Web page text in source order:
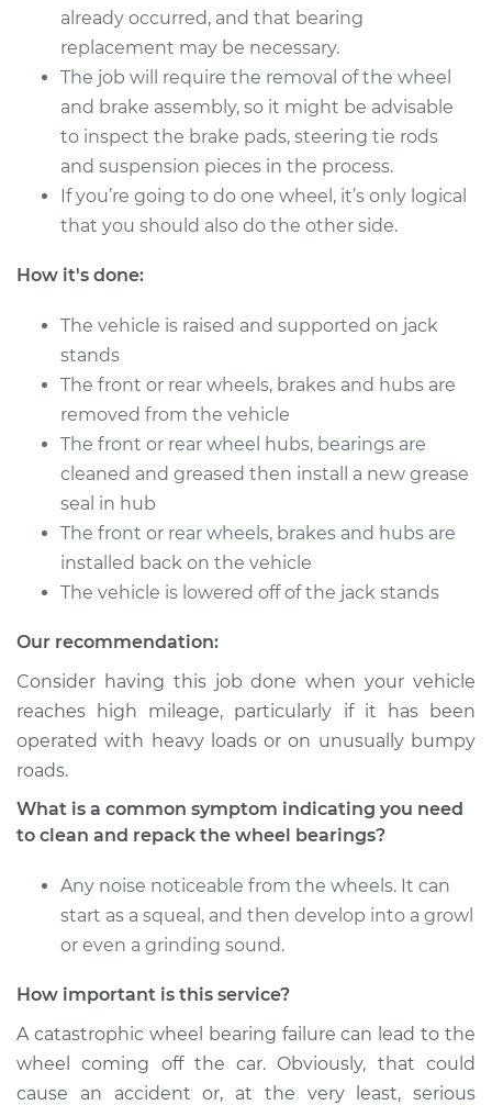
Estimate
Shop/Dealer Price
2017 Ram ProMaster
1500
L4-3.0L Turbo Diesel
Service type
Estimate
Shop/Dealer Price $168.01
2014 Ram ProMaster
1500
V6-3.6L
Estimate $151.98
Shop/Dealer Price
1500
Service type
Clean and Repack
Estimate $151.98
Shop/Dealer Price $168.04-$180.08
already occurred, and that bearing
replacement may be necessary.
The job will require the removal of the wheel
and brake assembly, so it might be advisable
to inspect the brake pads, steering tie rods
and suspension pieces in the process.
If you’re going to do one wheel, it’s only logical
that you should also do the other side.
How it's done:
The vehicle is raised and supported on jack
stands
The front or rear wheels, brakes and hubs are
removed from the vehicle
The front or rear wheel hubs, bearings are
cleaned and greased then install a new grease
seal in hub
The front or rear wheels, brakes and hubs are
installed back on the vehicle
The vehicle is lowered off of the jack stands
Our recommendation:
Consider having this job done when your vehicle
reaches high mileage, particularly if it has been
operated with heavy loads or on unusually bumpy
roads.
What is a common symptom indicating you need
to clean and repack the wheel bearings?
Any noise noticeable from the wheels. It can
start as a squeal, and then develop into a growl
or even a grinding sound.
How important is this service?
A catastrophic wheel bearing failure can lead to the
wheel coming off the car. Obviously, that could
cause an accident or, at the very least, serious